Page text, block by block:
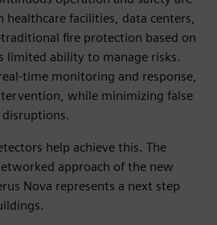
facilities, data centers,
fire protection based on
limited ability to manage risks.
time monitoring and response,
while minimizing false
help achieve this. The
approach of the new
Nova represents a next step